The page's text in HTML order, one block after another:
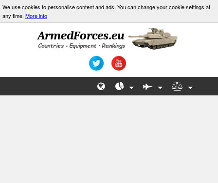
We use cookies to personalise content and ads. You can change your cookie settings at
any time. More info